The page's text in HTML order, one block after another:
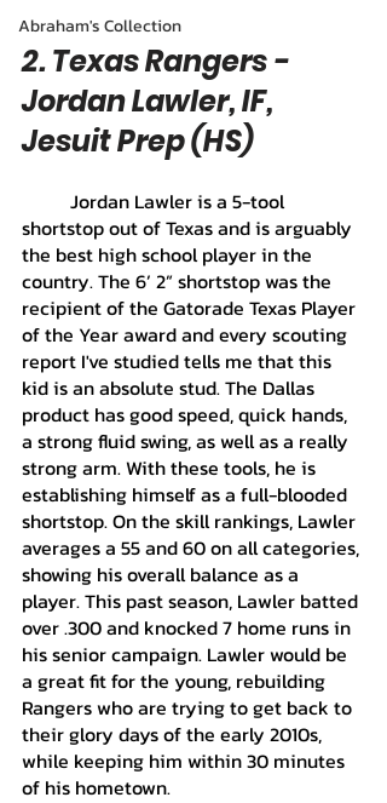
Abraham's Collection
2. Texas Rangers -
Jordan Lawler, IF,
Jesuit Prep (HS)
shortstop out of Texas and is arguably
the best high school player in the
country. The 6’ 2” shortstop was the
recipient of the Gatorade Texas Player
of the Year award and every scouting
report I've studied tells me that this
kid is an absolute stud. The Dallas
product has good speed, quick hands,
a strong fluid swing, as well as a really
strong arm. With these tools, he is
establishing himself as a full-blooded
shortstop. On the skill rankings, Lawler
averages a 55 and 60 on all categories,
showing his overall balance as a
player. This past season, Lawler batted
over .300 and knocked 7 home runs in
his senior campaign. Lawler would be
a great fit for the young, rebuilding
Rangers who are trying to get back to
their glory days of the early 2010s,
while keeping him within 30 minutes
of his hometown.